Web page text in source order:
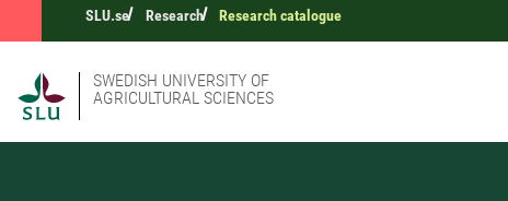
SLU.se Research Research catalogue
SWEDISH UNIVERSITY OF
AGRICULTURAL SCIENCES